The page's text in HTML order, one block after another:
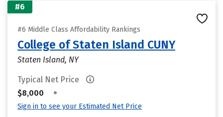
#6
#6 Middle Class Affordability Rankings
College of Staten Island CUNY
Staten Island, NY
Typical Net Price
$8,000
•
Sign in to see your Estimated Net Price